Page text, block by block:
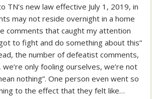
TN’s new law effective July 1, 2019, in
may not reside overnight in a home
comments that caught my attention
to fight and do something about this”
the number of defeatist comments,
we’re only fooling ourselves, we’re not
nothing”. One person even went so
to the effect that they felt like…